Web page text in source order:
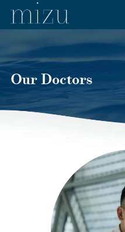
Our Doctors